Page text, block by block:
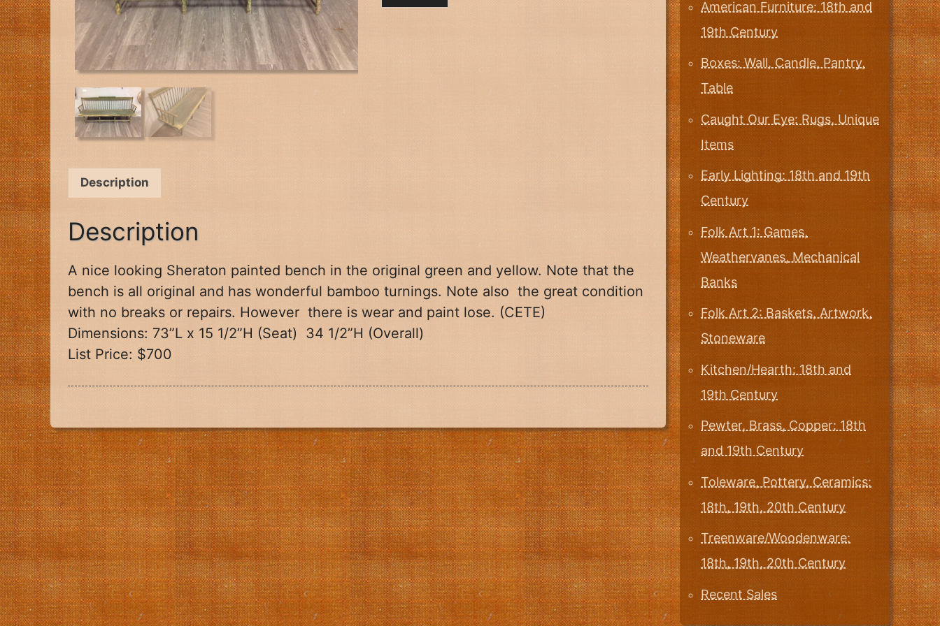
Description
Description
A nice looking Sheraton painted bench in the original green and yellow. Note that the
bench is all original and has wonderful bamboo turnings. Note also the great condition
with no breaks or repairs. However there is wear and paint lose. (CETE)
Dimensions: 73”L x 15 1/2”H (Seat) 34 1/2”H (Overall)
List Price: $700
American Furniture: 18th and
19th Century
Boxes: Wall, Candle, Pantry,
Table
Caught Our Eye: Rugs, Unique
Items
Early Lighting: 18th and 19th
Century
Folk Art 1: Games,
Weathervanes, Mechanical
Banks
Folk Art 2: Baskets, Artwork,
Stoneware
Kitchen/Hearth: 18th and
19th Century
Pewter, Brass, Copper: 18th
and 19th Century
Toleware, Pottery, Ceramics:
18th, 19th, 20th Century
Treenware/Woodenware:
18th, 19th, 20th Century
Recent Sales